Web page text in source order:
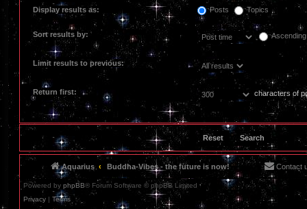
Display results as: Posts Topics
Sort results by: Ascending
Limit results to previous:
Return first: characters of
Aquarius Buddha-Vibes - the future is now! Contact
Powered by phpBB® Forum Software © phpBB Limited
Privacy | Terms